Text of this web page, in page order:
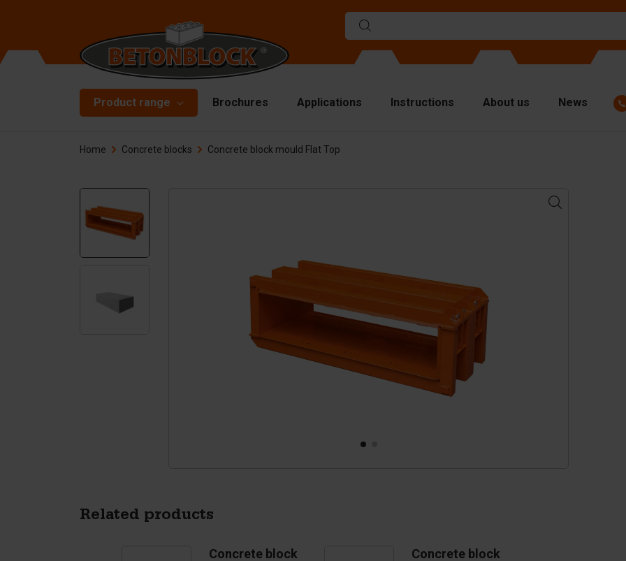
Product range
Concrete blocks
Starterpackage
Formliners
Barriers
Retaining walls
Moulds
Spare parts
Brochures Applications Instructions About us News
Home Concrete blocks Concrete block mould Flat Top
Related products
Concrete block
Concrete block